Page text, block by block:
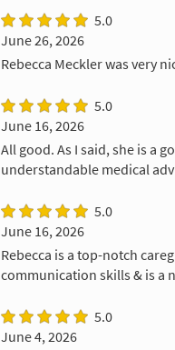
5.0
June 26, 2026
Rebecca Meckler was very
5.0
June 16, 2026
All good. As I said, she is a
understandable medical
5.0
June 16, 2026
Rebecca is a top-notch
communication skills & is a
5.0
June 4, 2026